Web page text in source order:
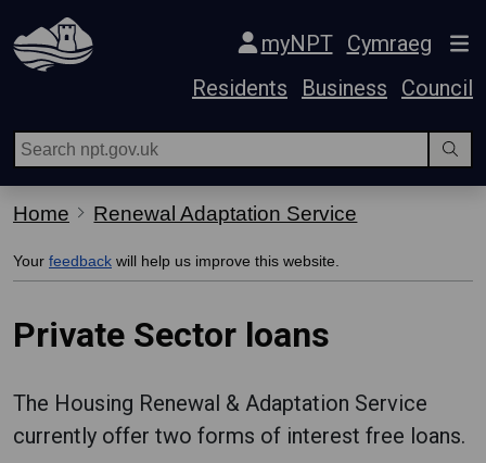
Skip Navigation
myNPT
Cymraeg
Residents
Business Council
Home Renewal Adaptation Service
Your feedback will help us improve this website.
Private Sector loans
The Housing Renewal & Adaptation Service
currently offer two forms of interest free loans.